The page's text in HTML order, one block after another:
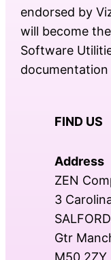
endorsed by
will become
Software
FIND US
Address
ZEN
3
SALFORD
Gtr
M50